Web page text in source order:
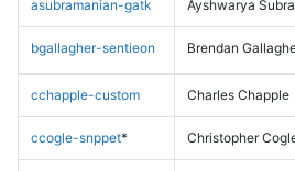
asubramanian-gatk Ayshwarya
bgallagher-sentieon Brendan
cchapple-custom Charles Chapple
ccogle-snppet* Christopher